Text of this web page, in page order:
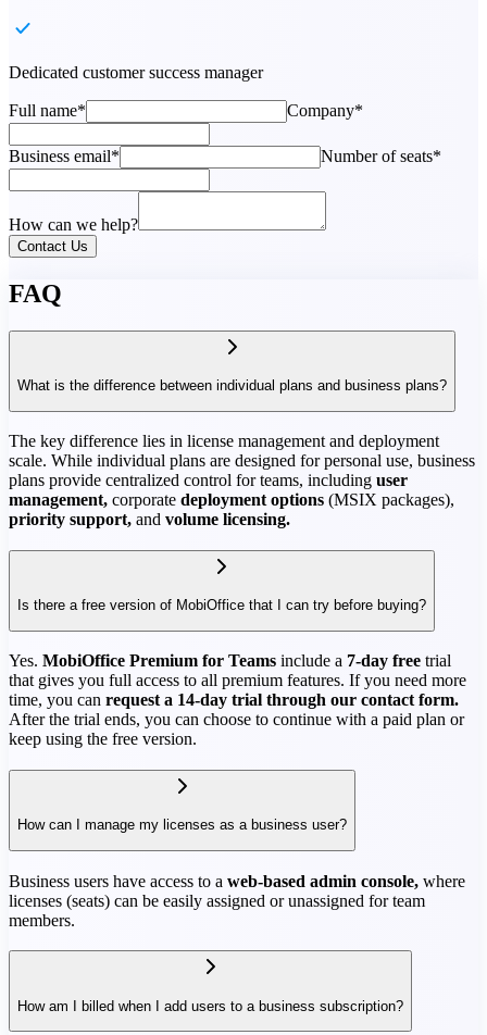
Dedicated customer success manager
Full name* Company*
Business email* Number of seats*
How can we help?
Contact Us
FAQ
What is the difference between individual plans and business plans?
The key difference lies in license management and deployment
scale. While individual plans are designed for personal use, business
plans provide centralized control for teams, including user
management, corporate deployment options (MSIX packages),
priority support, and volume licensing.
Is there a free version of MobiOffice that I can try before buying?
Yes. MobiOffice Premium for Teams include a 7-day free trial
that gives you full access to all premium features. If you need more
time, you can request a 14-day trial through our contact form.
After the trial ends, you can choose to continue with a paid plan or
keep using the free version.
How can I manage my licenses as a business user?
Business users have access to a web-based admin console, where
licenses (seats) can be easily assigned or unassigned for team
members.
How am I billed when I add users to a business subscription?